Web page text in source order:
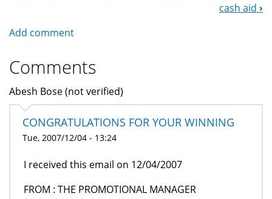
cash aid ›
Add comment
Comments
Abesh Bose (not verified)
CONGRATULATIONS FOR YOUR WINNING
Tue, 2007/12/04 - 13:24
I received this email on 12/04/2007
FROM : THE PROMOTIONAL MANAGER